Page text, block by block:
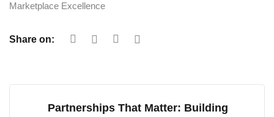
Marketplace Excellence
Share on:
Partnerships That Matter: Building